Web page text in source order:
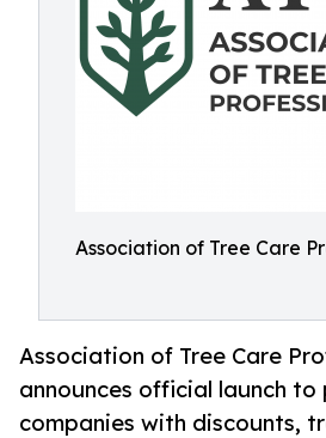
Association of Tree Care
Association of Tree Care
announces official launch
companies with discounts,